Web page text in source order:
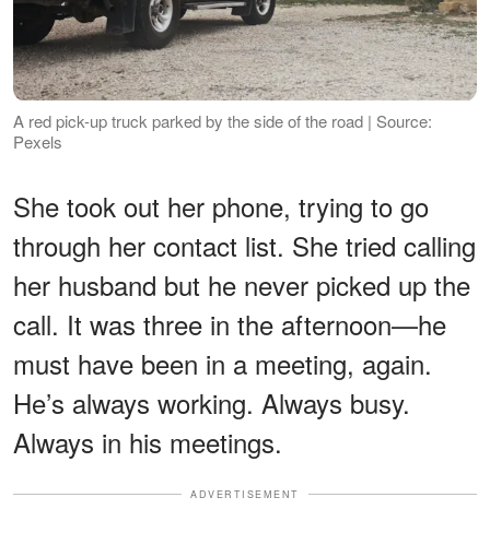
A red pick-up truck parked by the side of the road | Source:
Pexels
She took out her phone, trying to go
through her contact list. She tried calling
her husband but he never picked up the
call. It was three in the afternoon—he
must have been in a meeting, again.
He’s always working. Always busy.
Always in his meetings.
ADVERTISEMENT